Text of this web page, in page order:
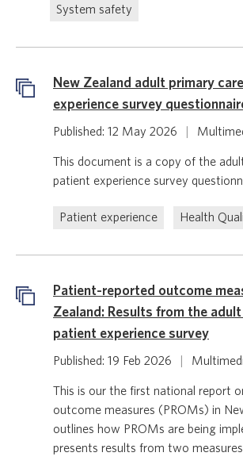
System safety
New Zealand adult primary
experience survey
Published: 12 May 2026
This document is a copy of the
patient experience survey
Patient experience Health
Patient-reported outcome
Zealand: Results from the
patient experience survey
Published: 19 Feb 2026
This is our the first national report
outcome measures (PROMs) in
outlines how PROMs are being
presents results from two